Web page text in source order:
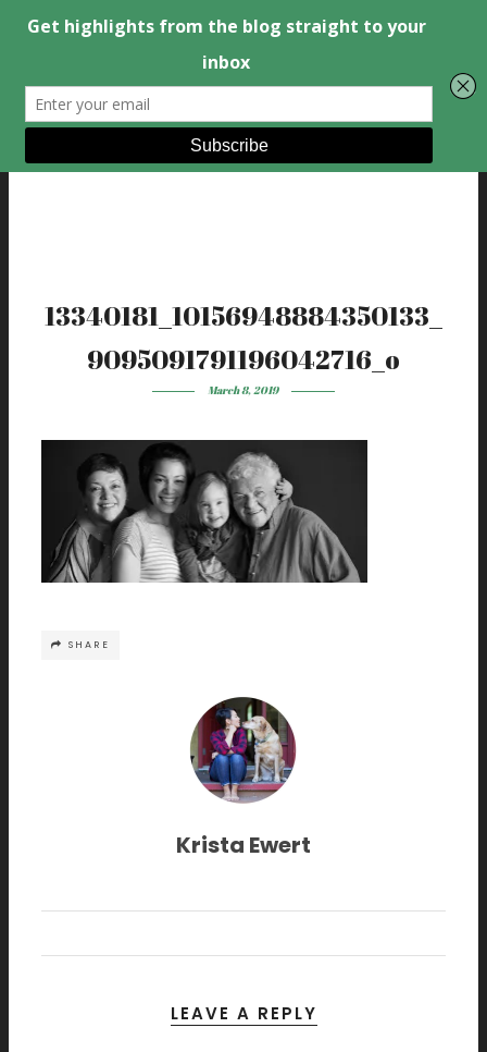
13340181_10156948884350133_
9095091791196042716_o
March 8, 2019
SHARE
Krista Ewert
LEAVE A REPLY